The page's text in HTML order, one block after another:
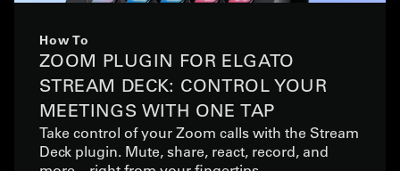
How To
ZOOM PLUGIN FOR ELGATO
STREAM DECK: CONTROL YOUR
MEETINGS WITH ONE TAP
Take control of your Zoom calls with the Stream
Deck plugin. Mute, share, react, record, and